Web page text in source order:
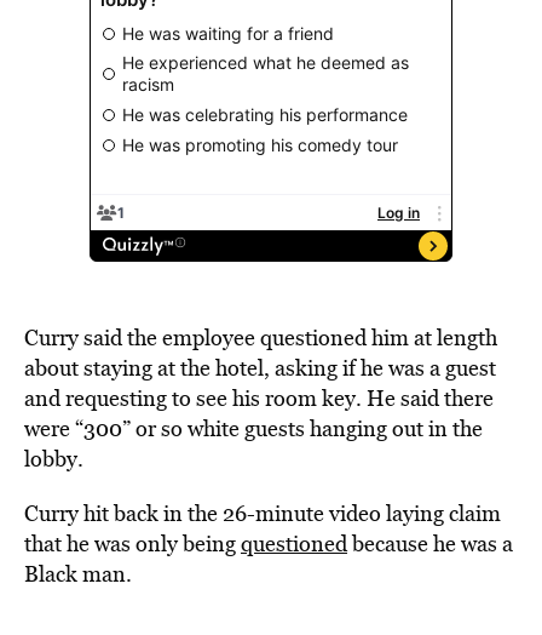
Curry said the employee questioned him at length
about staying at the hotel, asking if he was a guest
and requesting to see his room key. He said there
were “300” or so white guests hanging out in the
lobby.
Curry hit back in the 26-minute video laying claim
that he was only beingquestionedbecause he was a
Black man.